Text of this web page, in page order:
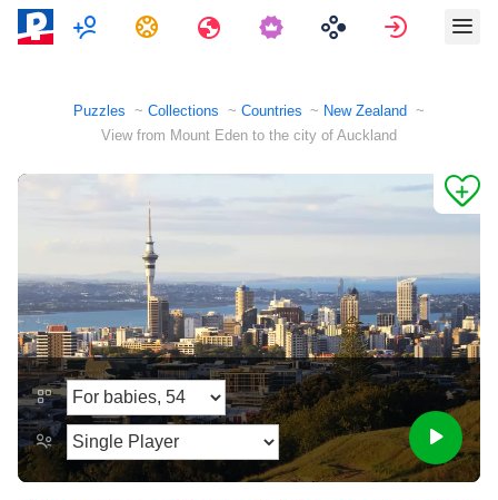
MultiplayerTasks Travels Sign in
Puzzles Collections Countries
New Zealand
View from Mount Eden to the city of Auckland